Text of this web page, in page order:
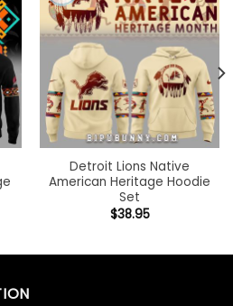
Detroit Lions Native
American Heritage Hoodie
Set
$38.95